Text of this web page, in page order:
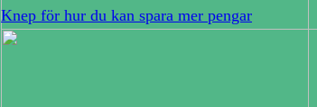
Knep för hur du kan spara mer pengar